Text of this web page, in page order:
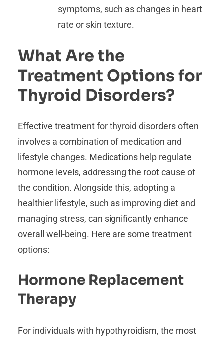
symptoms, such as changes in heart
rate or skin texture.
What Are the
Treatment Options for
Thyroid Disorders?
Effective treatment for thyroid disorders often
involves a combination of medication and
lifestyle changes. Medications help regulate
hormone levels, addressing the root cause of
the condition. Alongside this, adopting a
healthier lifestyle, such as improving diet and
managing stress, can significantly enhance
overall well-being. Here are some treatment
options:
Hormone Replacement
Therapy
For individuals with hypothyroidism, the most